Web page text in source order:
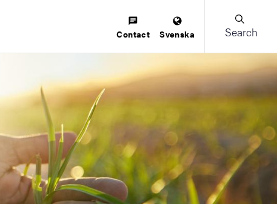
Contact Svenska Search